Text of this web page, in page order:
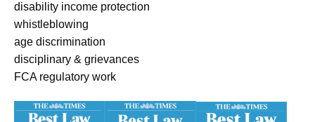
disability income protection
whistleblowing
age discrimination
disciplinary & grievances
FCA regulatory work